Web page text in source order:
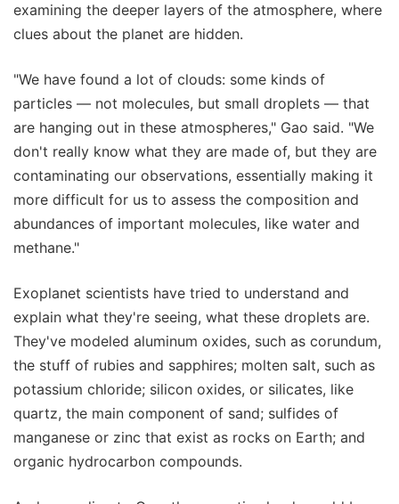
examining the deeper layers of the atmosphere, where
clues about the planet are hidden.
"We have found a lot of clouds: some kinds of
particles — not molecules, but small droplets — that
are hanging out in these atmospheres," Gao said. "We
don't really know what they are made of, but they are
contaminating our observations, essentially making it
more difficult for us to assess the composition and
abundances of important molecules, like water and
methane."
Exoplanet scientists have tried to understand and
explain what they're seeing, what these droplets are.
They've modeled aluminum oxides, such as corundum,
the stuff of rubies and sapphires; molten salt, such as
potassium chloride; silicon oxides, or silicates, like
quartz, the main component of sand; sulfides of
manganese or zinc that exist as rocks on Earth; and
organic hydrocarbon compounds.